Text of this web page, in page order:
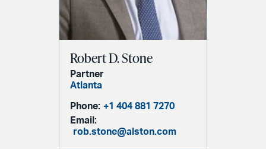
Robert D. Stone
Partner
Atlanta
Phone: +1 404 881 7270
Email:
rob.stone@alston.com